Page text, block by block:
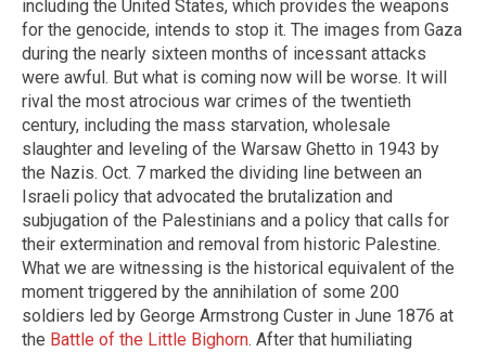
including the United States, which provides the weapons
for the genocide, intends to stop it. The images from Gaza
during the nearly sixteen months of incessant attacks
were awful. But what is coming now will be worse. It will
rival the most atrocious war crimes of the twentieth
century, including the mass starvation, wholesale
slaughter and leveling of the Warsaw Ghetto in 1943 by
the Nazis. Oct. 7 marked the dividing line between an
Israeli policy that advocated the brutalization and
subjugation of the Palestinians and a policy that calls for
their extermination and removal from historic Palestine.
What we are witnessing is the historical equivalent of the
moment triggered by the annihilation of some 200
soldiers led by George Armstrong Custer in June 1876 at
the Battle of the Little Bighorn. After that humiliating